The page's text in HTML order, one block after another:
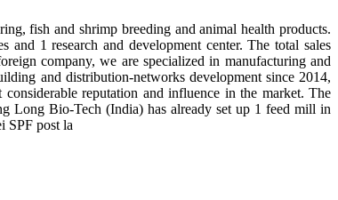
fish and shrimp breeding and animal health products.
and 1 research and development center. The total sales
company, we are specialized in manufacturing and
and distribution-networks development since 2014,
reputation and influence in the market. The
Long Bio-Tech (India) has already set up 1 feed mill in
SPF post la